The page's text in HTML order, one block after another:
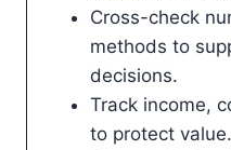
Cross-check
methods to
decisions.
Track income,
to protect value.